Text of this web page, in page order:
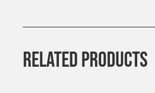
RELATED PRODUCTS